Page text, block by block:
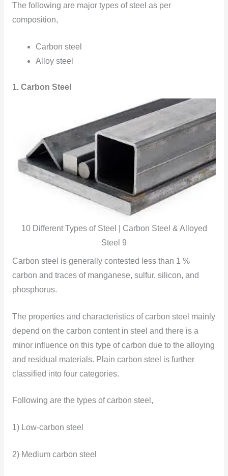
The following are major types of steel as per
composition,
Carbon steel
Alloy steel
1. Carbon Steel
10 Different Types of Steel | Carbon Steel & Alloyed
Steel 9
Carbon steel is generally contested less than 1 %
carbon and traces of manganese, sulfur, silicon, and
phosphorus.
The properties and characteristics of carbon steel mainly
depend on the carbon content in steel and there is a
minor influence on this type of carbon due to the alloying
and residual materials. Plain carbon steel is further
classified into four categories.
Following are the types of carbon steel,
1) Low-carbon steel
2) Medium carbon steel